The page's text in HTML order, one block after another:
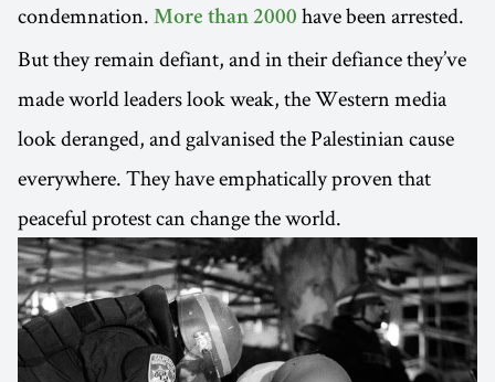
condemnation. More than 2000 have been arrested.
But they remain defiant, and in their defiance they’ve
made world leaders look weak, the Western media
look deranged, and galvanised the Palestinian cause
everywhere. They have emphatically proven that
peaceful protest can change the world.